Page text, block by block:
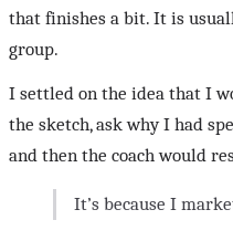
that finishes a bit. It is
group.
I settled on the idea that I
the sketch, ask why I had
and then the coach would
It’s because I